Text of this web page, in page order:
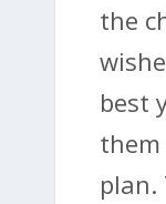
the
best
them
plan.